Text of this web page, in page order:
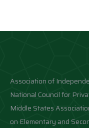
Association of
National Council for
Middle States
on Elementary and